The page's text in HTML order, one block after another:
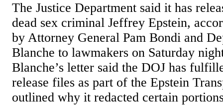
The Justice Department said it has
dead sex criminal Jeffrey Epstein,
by Attorney General Pam Bondi and
Blanche to lawmakers on Saturday
Blanche’s letter said the DOJ has
release files as part of the Epstein
outlined why it redacted certain